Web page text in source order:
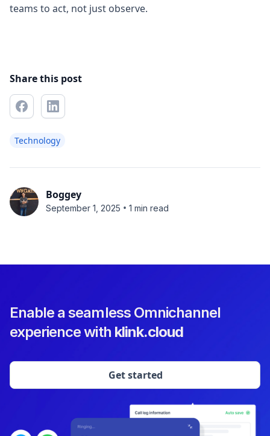
teams to act, not just observe.
Share this post
Technology
Boggey
September 1, 2025 • 1 min read
Enable a seamless Omnichannel
experience with klink.cloud
Get started